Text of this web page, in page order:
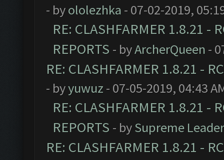
- byololezhka - 07-02-2019,
RE: CLASHFARMER 1.8.21 -
REPORTS - byArcherQueen -
RE: CLASHFARMER 1.8.21 -
- byyuwuz - 07-05-2019, 04:43
RE: CLASHFARMER 1.8.21 -
REPORTS - bySupreme Leader
RE: CLASHFARMER 1.8.21 -